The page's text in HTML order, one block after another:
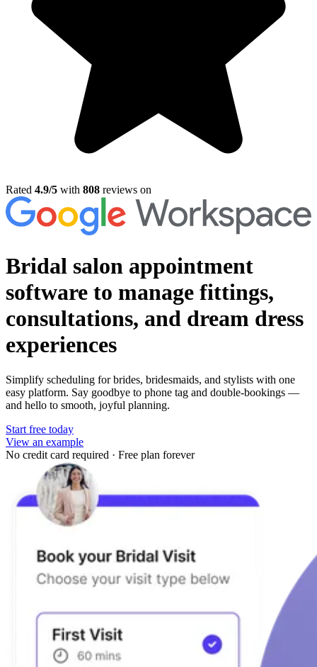
Rated 4.9/5 with 808 reviews on
Bridal salon appointment
software to manage fittings,
consultations, and dream dress
experiences
Simplify scheduling for brides, bridesmaids, and stylists with one
easy platform. Say goodbye to phone tag and double-bookings —
and hello to smooth, joyful planning.
Start free today
View an example
No credit card required · Free plan forever